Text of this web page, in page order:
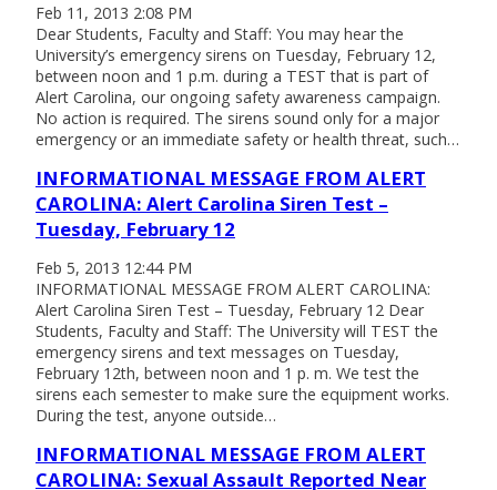
Feb 11, 2013 2:08 PM
Dear Students, Faculty and Staff: You may hear the
University’s emergency sirens on Tuesday, February 12,
between noon and 1 p.m. during a TEST that is part of
Alert Carolina, our ongoing safety awareness campaign.
No action is required. The sirens sound only for a major
emergency or an immediate safety or health threat, such…
INFORMATIONAL MESSAGE FROM ALERT
CAROLINA: Alert Carolina Siren Test –
Tuesday, February 12
Feb 5, 2013 12:44 PM
INFORMATIONAL MESSAGE FROM ALERT CAROLINA:
Alert Carolina Siren Test – Tuesday, February 12 Dear
Students, Faculty and Staff: The University will TEST the
emergency sirens and text messages on Tuesday,
February 12th, between noon and 1 p. m. We test the
sirens each semester to make sure the equipment works.
During the test, anyone outside…
INFORMATIONAL MESSAGE FROM ALERT
CAROLINA: Sexual Assault Reported Near